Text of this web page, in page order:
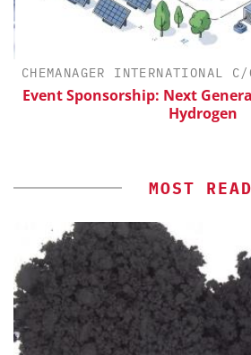
CHEMANAGER INTERNATIONAL
Event Sponsorship: Next
Hydrogen
MOST READ